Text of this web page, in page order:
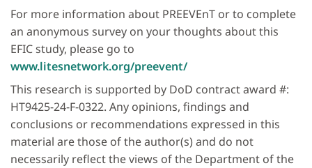
For more information about PREEVEnT or to complete
an anonymous survey on your thoughts about this
EFIC study, please go to
www.litesnetwork.org/preevent/
This research is supported by DoD contract award #:
HT9425-24-F-0322. Any opinions, findings and
conclusions or recommendations expressed in this
material are those of the author(s) and do not
necessarily reflect the views of the Department of the